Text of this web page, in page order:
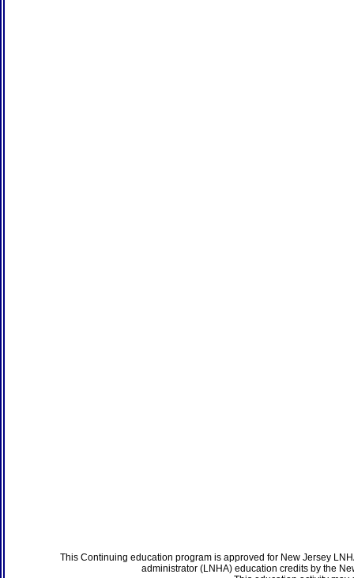
This Continuing education program is approved for New Jersey
administrator (LNHA) education credits by the